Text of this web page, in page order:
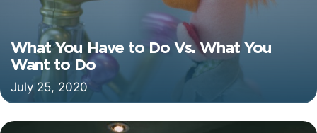
What You Have to Do Vs. What You
Want to Do
July 25, 2020